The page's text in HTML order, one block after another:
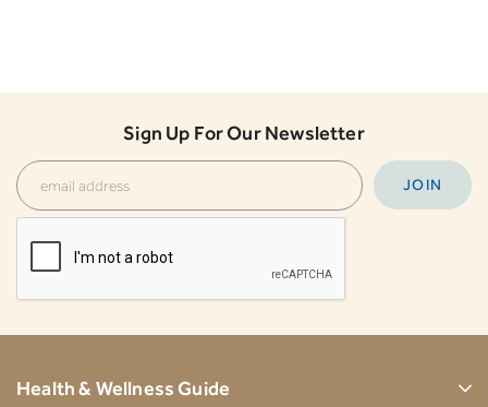
Sign Up For Our Newsletter
Health & Wellness Guide